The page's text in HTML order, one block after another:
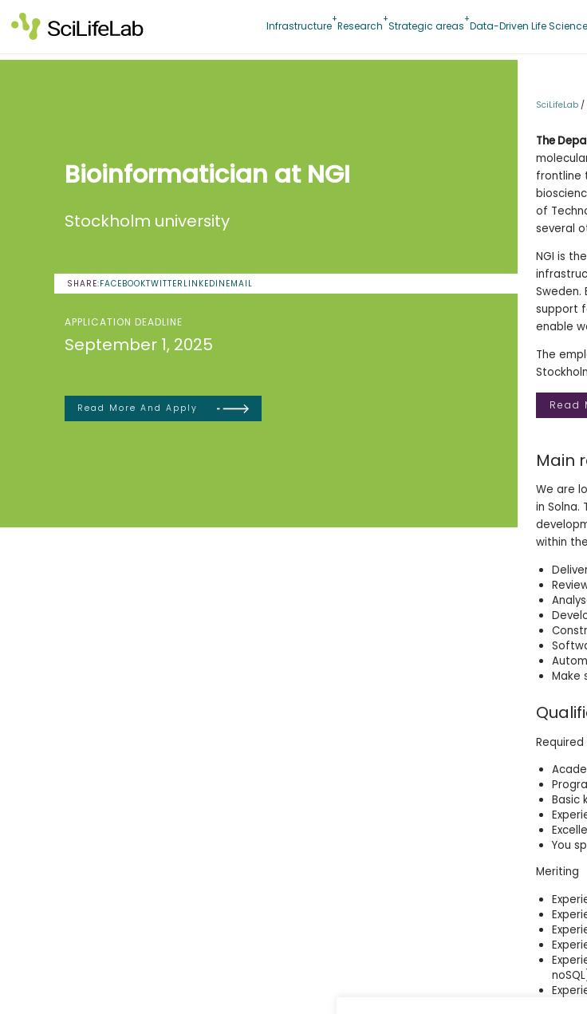
content
Infrastructure Research Strategic areas Data-Driven Life Science
Bioinformatician at NGI
Stockholm university
SHARE:FACEBOOKTWITTER LINKEDIN EMAIL
APPLICATION DEADLINE
September 1, 2025
Read More And Apply
SciLifeLab /
The
frontline
of
several
NGI is
Sweden.
support
enable
The
Read
Main
We are
in Solna.
within
Make
Required
Basic
You
Meriting